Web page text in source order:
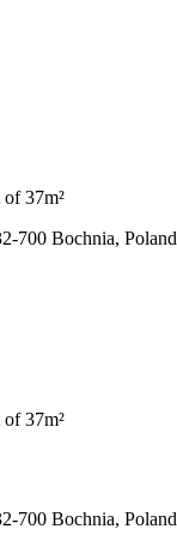
of 37m²
700 Bochnia, Poland
of 37m²
700 Bochnia, Poland